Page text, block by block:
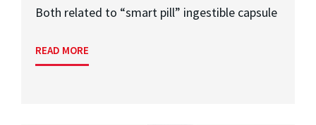
Both related to “smart pill” ingestible capsule
READ MORE